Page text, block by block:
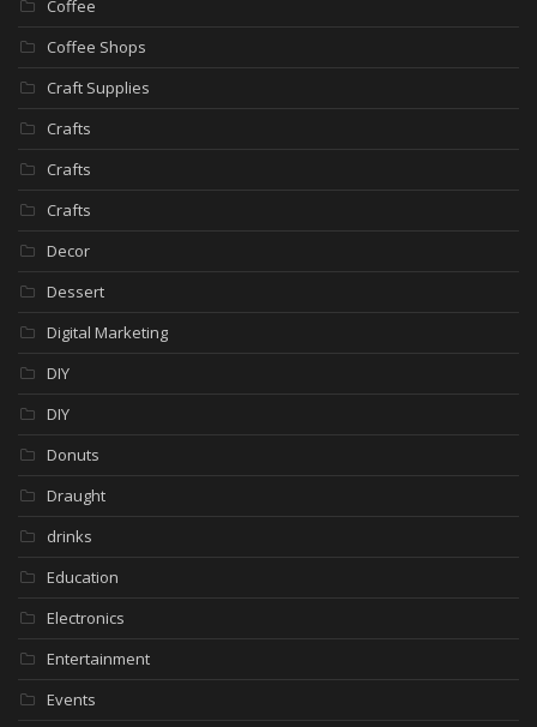
Coffee
Coffee Shops
Craft Supplies
Crafts
Crafts
Crafts
Decor
Dessert
Digital Marketing
DIY
DIY
Donuts
Draught
drinks
Education
Electronics
Entertainment
Events